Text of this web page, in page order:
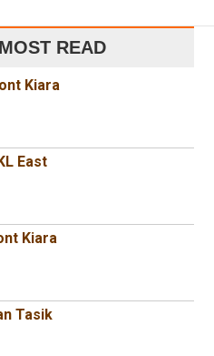
READ
Kiara
East
Kiara
Tasik